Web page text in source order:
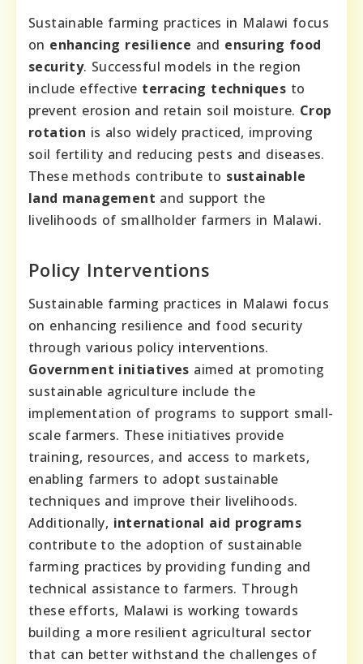
Sustainable farming practices in Malawi focus
on enhancing resilience and ensuring food
security. Successful models in the region
include effective terracing techniques to
prevent erosion and retain soil moisture. Crop
rotation is also widely practiced, improving
soil fertility and reducing pests and diseases.
These methods contribute to sustainable
land management and support the
livelihoods of smallholder farmers in Malawi.
Policy Interventions
Sustainable farming practices in Malawi focus
on enhancing resilience and food security
through various policy interventions.
Government initiatives aimed at promoting
sustainable agriculture include the
implementation of programs to support small-
scale farmers. These initiatives provide
training, resources, and access to markets,
enabling farmers to adopt sustainable
techniques and improve their livelihoods.
Additionally, international aid programs
contribute to the adoption of sustainable
farming practices by providing funding and
technical assistance to farmers. Through
these efforts, Malawi is working towards
building a more resilient agricultural sector
that can better withstand the challenges of